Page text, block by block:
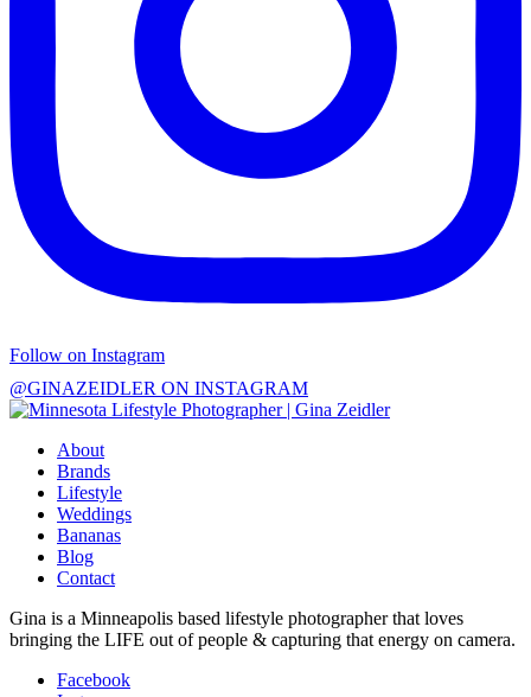
Follow on Instagram
@GINAZEIDLER ON INSTAGRAM
About
Brands
Lifestyle
Weddings
Bananas
Blog
Contact
Gina is a Minneapolis based lifestyle photographer that loves
bringing the LIFE out of people & capturing that energy on camera.
Facebook